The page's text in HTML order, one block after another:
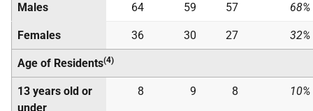
Males 64 59 57 68%
Females 36 30 27 32%
Age of Residents(4)
13 years old or
under
8 9 8 10%